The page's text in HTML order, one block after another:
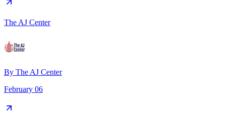
The AJ Center
By The AJ Center
February 06